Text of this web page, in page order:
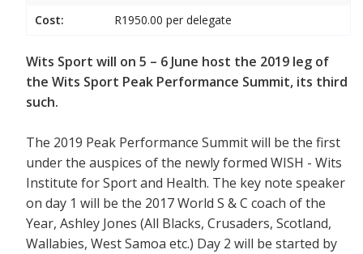
Cost: R1950.00 per delegate
Wits Sport will on 5 – 6 June host the 2019 leg of
the Wits Sport Peak Performance Summit, its third
such.
The 2019 Peak Performance Summit will be the first
under the auspices of the newly formed WISH - Wits
Institute for Sport and Health. The key note speaker
on day 1 will be the 2017 World S & C coach of the
Year, Ashley Jones (All Blacks, Crusaders, Scotland,
Wallabies, West Samoa etc.) Day 2 will be started by